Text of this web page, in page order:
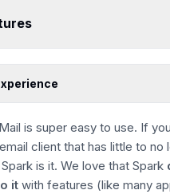
is super easy to use. If
client that has little to no
is it. We love that Spark
it with features (like many